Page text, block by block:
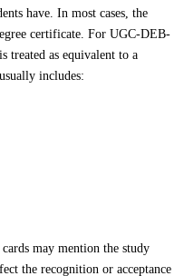
have. In most cases, the
certificate. For UGC-DEB-
treated as equivalent to a
includes:
may mention the study
the recognition or acceptance